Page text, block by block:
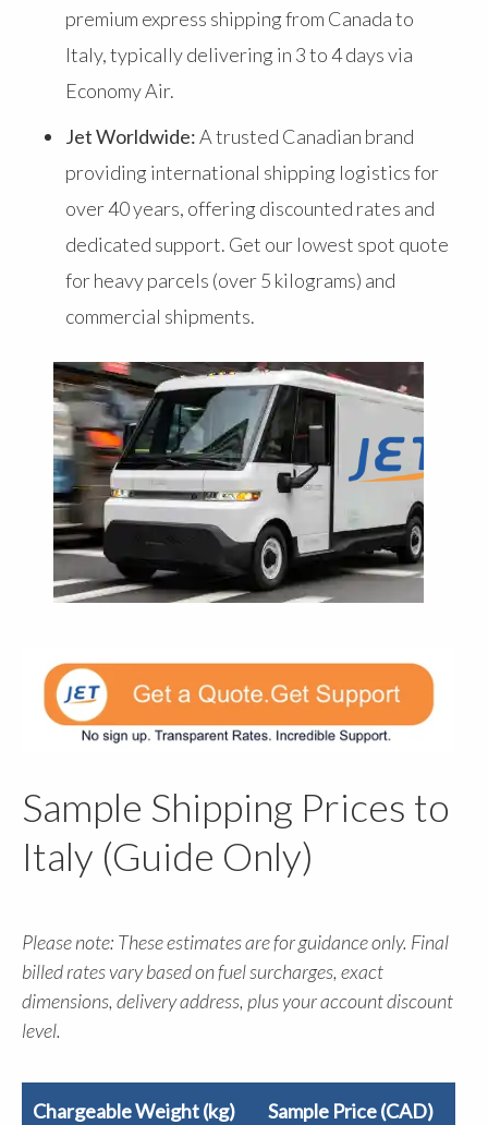
premium express shipping from Canada to
Italy, typically delivering in 3 to 4 days via
Economy Air.
Jet Worldwide:A trusted Canadian brand
providing international shipping logistics for
over 40 years, offering discounted rates and
dedicated support. Get our lowest spot quote
for heavy parcels (over 5 kilograms) and
commercial shipments.
Sample Shipping Prices to
Italy (Guide Only)
Please note: These estimates are for guidance only. Final
billed rates vary based on fuel surcharges, exact
dimensions, delivery address, plus your account discount
level.
Chargeable Weight (kg) Sample Price (CAD)